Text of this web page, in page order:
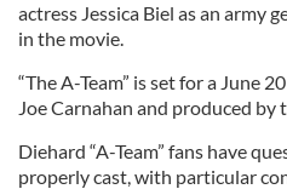
actress Jessica Biel as an army
in the movie.
“The A-Team” is set for a June
Joe Carnahan and produced by
Diehard “A-Team” fans have
properly cast, with particular